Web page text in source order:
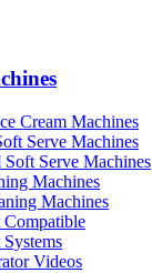
Cream Machines
Serve Machines
Serve Machines
Machines
Machines
Videos